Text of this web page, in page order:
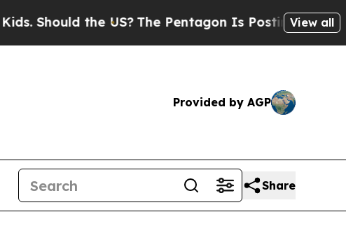
the US?The Pentagon Is Posting CrypticView all
Provided by AGP
Share